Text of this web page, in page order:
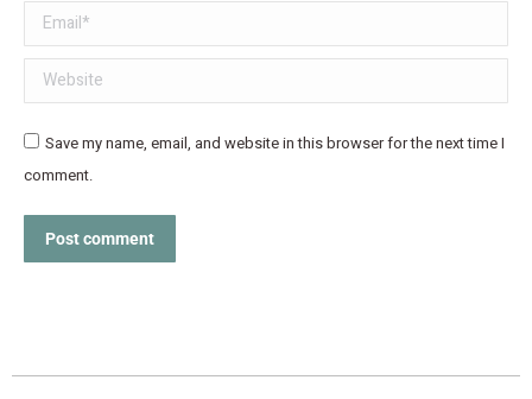
Email *
Website
Save my name, email, and website in this browser for the next time I
comment.
Post comment